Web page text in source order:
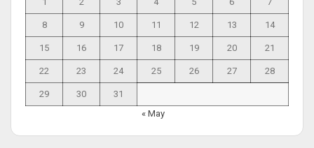
8 9 10 11 12 13 14
15 16 17 18 19 20 21
22 23 24 25 26 27 28
29 30
31
« May